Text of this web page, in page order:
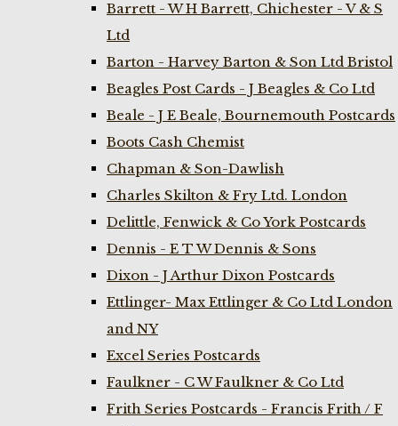
Barrett - W H Barrett, Chichester - V & S
Ltd
Barton - Harvey Barton & Son Ltd Bristol
Beagles Post Cards - J Beagles & Co Ltd
Beale - J E Beale, Bournemouth Postcards
Boots Cash Chemist
Chapman & Son-Dawlish
Charles Skilton & Fry Ltd. London
Delittle, Fenwick & Co York Postcards
Dennis - E T W Dennis & Sons
Dixon - J Arthur Dixon Postcards
Ettlinger- Max Ettlinger & Co Ltd London
and NY
Excel Series Postcards
Faulkner - C W Faulkner & Co Ltd
Frith Series Postcards - Francis Frith / F